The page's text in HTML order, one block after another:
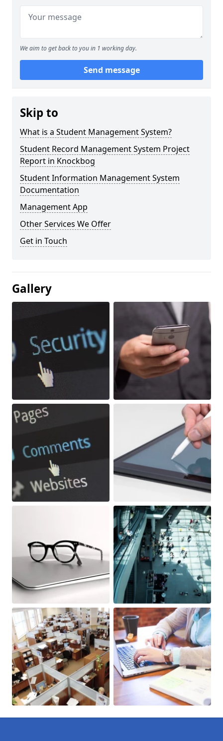
We aim to get back to you in 1 working day.
Send message
Skip to
What is a Student Management System?
Student Record Management System Project
Report in Knockbog
Student Information Management System
Documentation
Management App
Other Services We Offer
Get in Touch
Gallery